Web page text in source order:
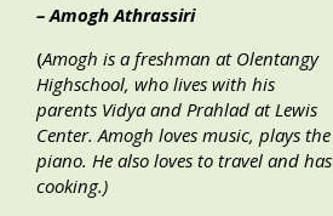
– Amogh Athrassiri
(Amogh is a freshman at Olentangy
Highschool, who lives with his
parents Vidya and Prahlad at Lewis
Center. Amogh loves music, plays
piano. He also loves to travel and
cooking.)